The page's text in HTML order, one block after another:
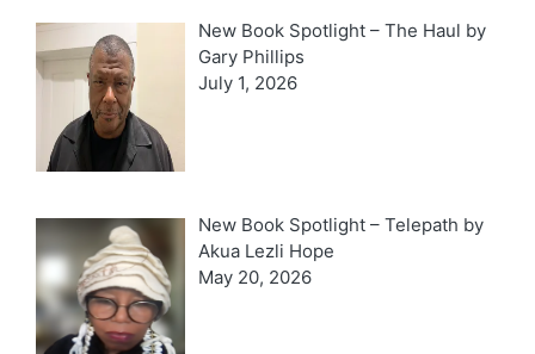
New Book Spotlight – The Haul by
Gary Phillips
July 1, 2026
New Book Spotlight – Telepath by
Akua Lezli Hope
May 20, 2026